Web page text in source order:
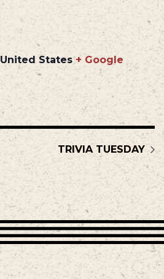
United States + Google
TRIVIA TUESDAY